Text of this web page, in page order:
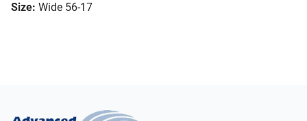
Size: Wide 56-17